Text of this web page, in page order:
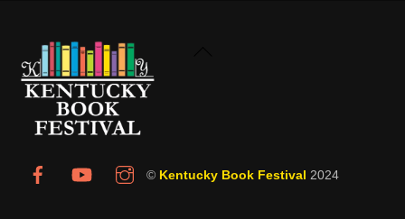
© Kentucky Book Festival 2024